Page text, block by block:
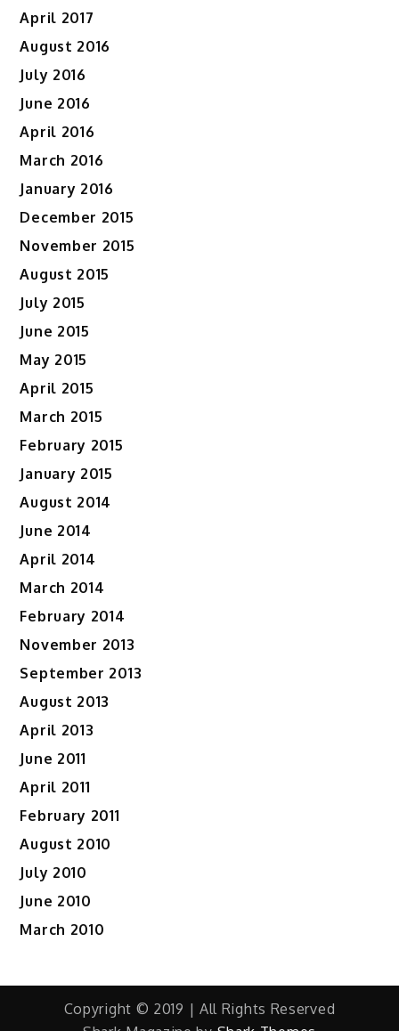
April 2017
August 2016
July 2016
June 2016
April 2016
March 2016
January 2016
December 2015
November 2015
August 2015
July 2015
June 2015
May 2015
April 2015
March 2015
February 2015
January 2015
August 2014
June 2014
April 2014
March 2014
February 2014
November 2013
September 2013
August 2013
April 2013
June 2011
April 2011
February 2011
August 2010
July 2010
June 2010
March 2010
Copyright © 2019 | All Rights Reserved